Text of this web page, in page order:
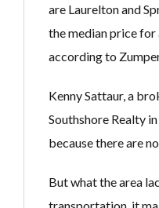
are Laurelton and
the median price
according to
Kenny Sattaur, a
Southshore Realty
because there are
But what the area